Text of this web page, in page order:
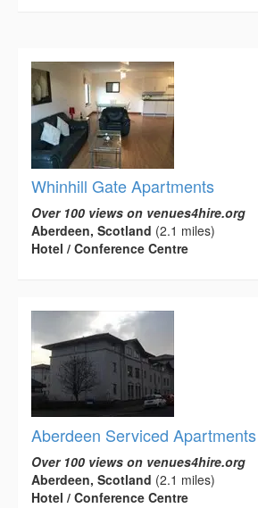
Whinhill Gate Apartments
Over 100 views on venues4hire.org
Aberdeen, Scotland (2.1 miles)
Hotel / Conference Centre
Aberdeen Serviced
Over 100 views on venues4hire.org
Aberdeen, Scotland (2.1 miles)
Hotel / Conference Centre